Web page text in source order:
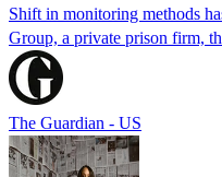
Shift in monitoring methods
Group, a private prison firm,
The Guardian - US